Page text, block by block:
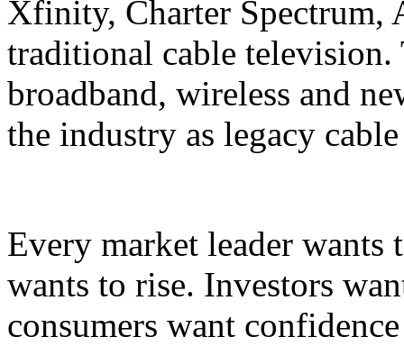
Xfinity, Charter Spectrum,
traditional cable television.
broadband, wireless and
the industry as legacy
Every market leader
wants to rise. Investors
consumers want